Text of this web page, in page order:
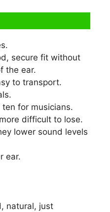
secure fit without
the ear.
to transport.
for musicians.
difficult to lose.
lower sound levels
ear.
natural, just